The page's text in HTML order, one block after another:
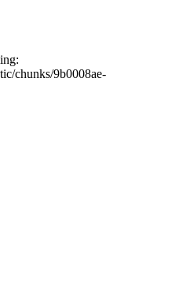
chunks/9b0008ae-